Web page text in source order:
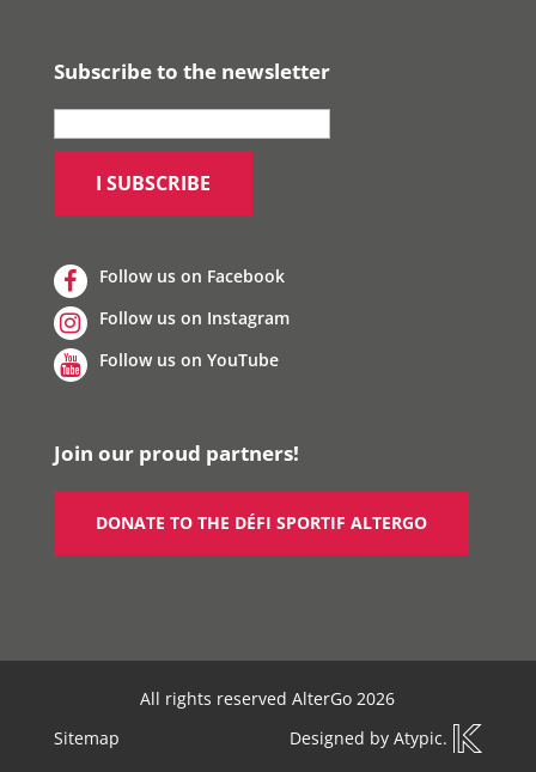
Subscribe to the newsletter
Follow us on Facebook
Follow us on Instagram
Follow us on YouTube
Join our proud partners!
DONATE TO THE DÉFI SPORTIF ALTERGO
All rights reserved AlterGo 2026
Sitemap
Designed byAtypic.